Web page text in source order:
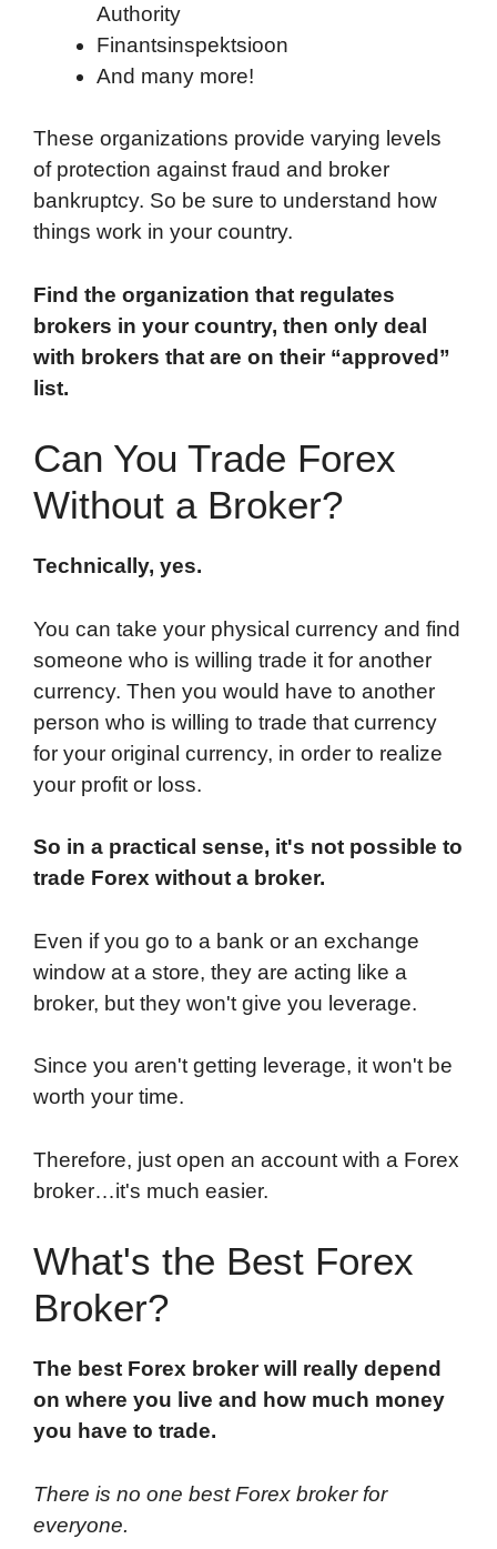
Authority
Finantsinspektsioon
And many more!
These organizations provide varying levels
of protection against fraud and broker
bankruptcy. So be sure to understand how
things work in your country.
Find the organization that regulates
brokers in your country, then only deal
with brokers that are on their “approved”
list.
Can You Trade Forex
Without a Broker?
Technically, yes.
You can take your physical currency and find
someone who is willing trade it for another
currency. Then you would have to another
person who is willing to trade that currency
for your original currency, in order to realize
your profit or loss.
So in a practical sense, it's not possible to
trade Forex without a broker.
Even if you go to a bank or an exchange
window at a store, they are acting like a
broker, but they won't give you leverage.
Since you aren't getting leverage, it won't be
worth your time.
Therefore, just open an account with a Forex
broker…it's much easier.
What's the Best Forex
Broker?
The best Forex broker will really depend
on where you live and how much money
you have to trade.
There is no one best Forex broker for
everyone.